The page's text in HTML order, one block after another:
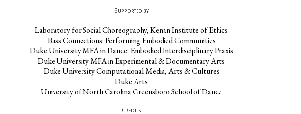
Supported by
Laboratory for Social Choreography, Kenan Institute of Ethics
Bass Connections: Performing Embodied Communities
Duke University MFA in Dance: Embodied Interdisciplinary Praxis
Duke University MFA in Experimental & Documentary Arts
Duke University Computational Media, Arts & Cultures
Duke Arts
University of North Carolina Greensboro School of Dance
Credits